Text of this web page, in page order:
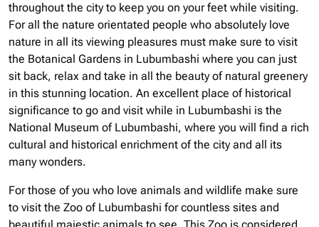
throughout the city to keep you on your feet while visiting.
For all the nature orientated people who absolutely love
nature in all its viewing pleasures must make sure to visit
the Botanical Gardens in Lubumbashi where you can just
sit back, relax and take in all the beauty of natural greenery
in this stunning location. An excellent place of historical
significance to go and visit while in Lubumbashi is the
National Museum of Lubumbashi, where you will find a rich
cultural and historical enrichment of the city and all its
many wonders.
For those of you who love animals and wildlife make sure
to visit the Zoo of Lubumbashi for countless sites and